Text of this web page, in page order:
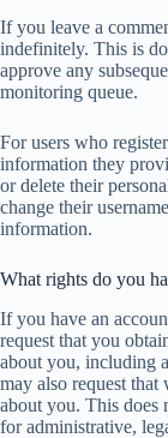
If you leave a
indefinitely. This is
approve any
monitoring queue.
For users who
information they
or delete their
change their
information.
What rights do you
If you have an
request that you
about you, including
may also request
about you. This does
for administrative,